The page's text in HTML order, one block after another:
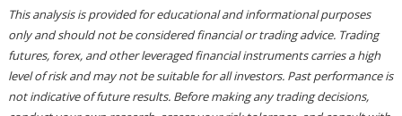
This analysis is provided for educational and informational purposes
only and should not be considered financial or trading advice. Trading
futures, forex, and other leveraged financial instruments carries a high
level of risk and may not be suitable for all investors. Past performance is
not indicative of future results. Before making any trading decisions,